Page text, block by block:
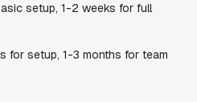
setup, 1-2 weeks for full
for setup, 1-3 months for team